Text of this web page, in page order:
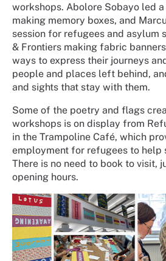
workshops. Abolore Sobayo led
making memory boxes, and
session for refugees and asylum
& Frontiers making fabric
ways to express their journeys
people and places left behind,
and sights that stay with them.
Some of the poetry and flags
workshops is on display from
in the Trampoline Café, which
employment for refugees to help
There is no need to book to visit,
opening hours.